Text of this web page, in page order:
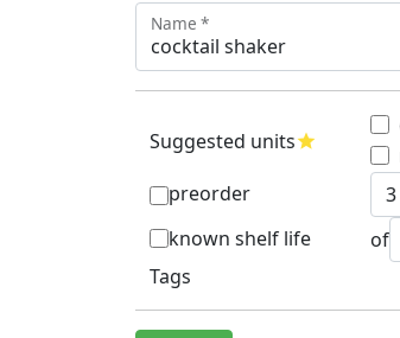
Name *
Suggested unitsstar
preorder
known shelf life
of
Tags